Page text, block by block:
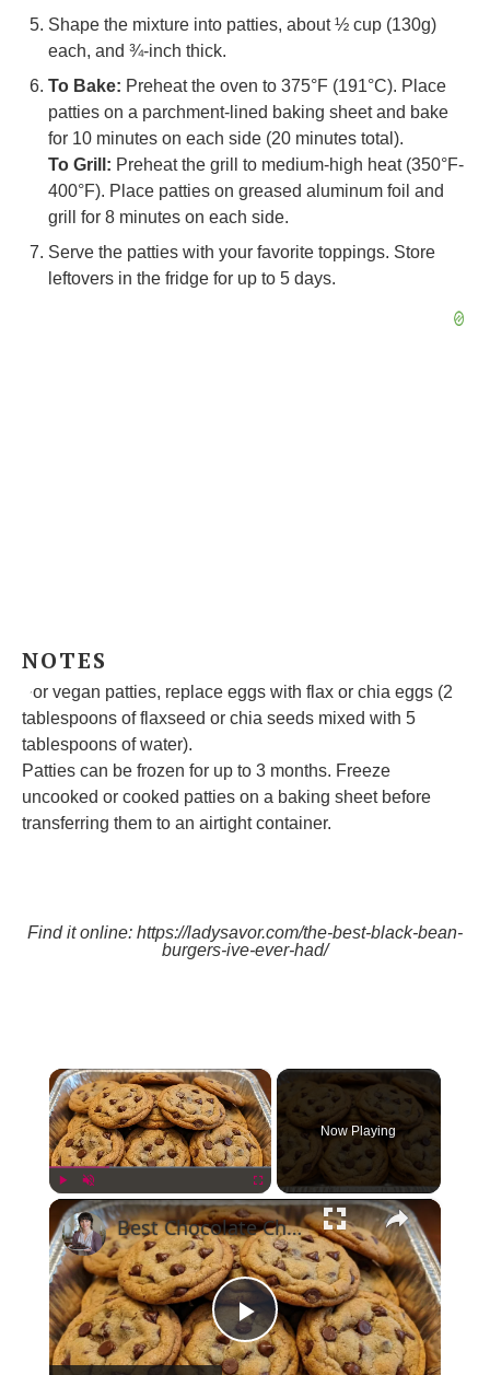
Shape the mixture into patties, about ½ cup (130g)
each, and ¾-inch thick.
To Bake: Preheat the oven to 375°F (191°C). Place
patties on a parchment-lined baking sheet and bake
for 10 minutes on each side (20 minutes total).
To Grill: Preheat the grill to medium-high heat (350°F-
400°F). Place patties on greased aluminum foil and
grill for 8 minutes on each side.
Serve the patties with your favorite toppings. Store
leftovers in the fridge for up to 5 days.
NOTES
For vegan patties, replace eggs with flax or chia eggs (2
tablespoons of flaxseed or chia seeds mixed with 5
tablespoons of water).
Patties can be frozen for up to 3 months. Freeze
uncooked or cooked patties on a baking sheet before
transferring them to an airtight container.
Find it online: https://ladysavor.com/the-best-black-bean-
burgers-ive-ever-had/
×
Play Unmute Fullscreen
Now Playing
×
Play
Best Chocolate Chip Cookies